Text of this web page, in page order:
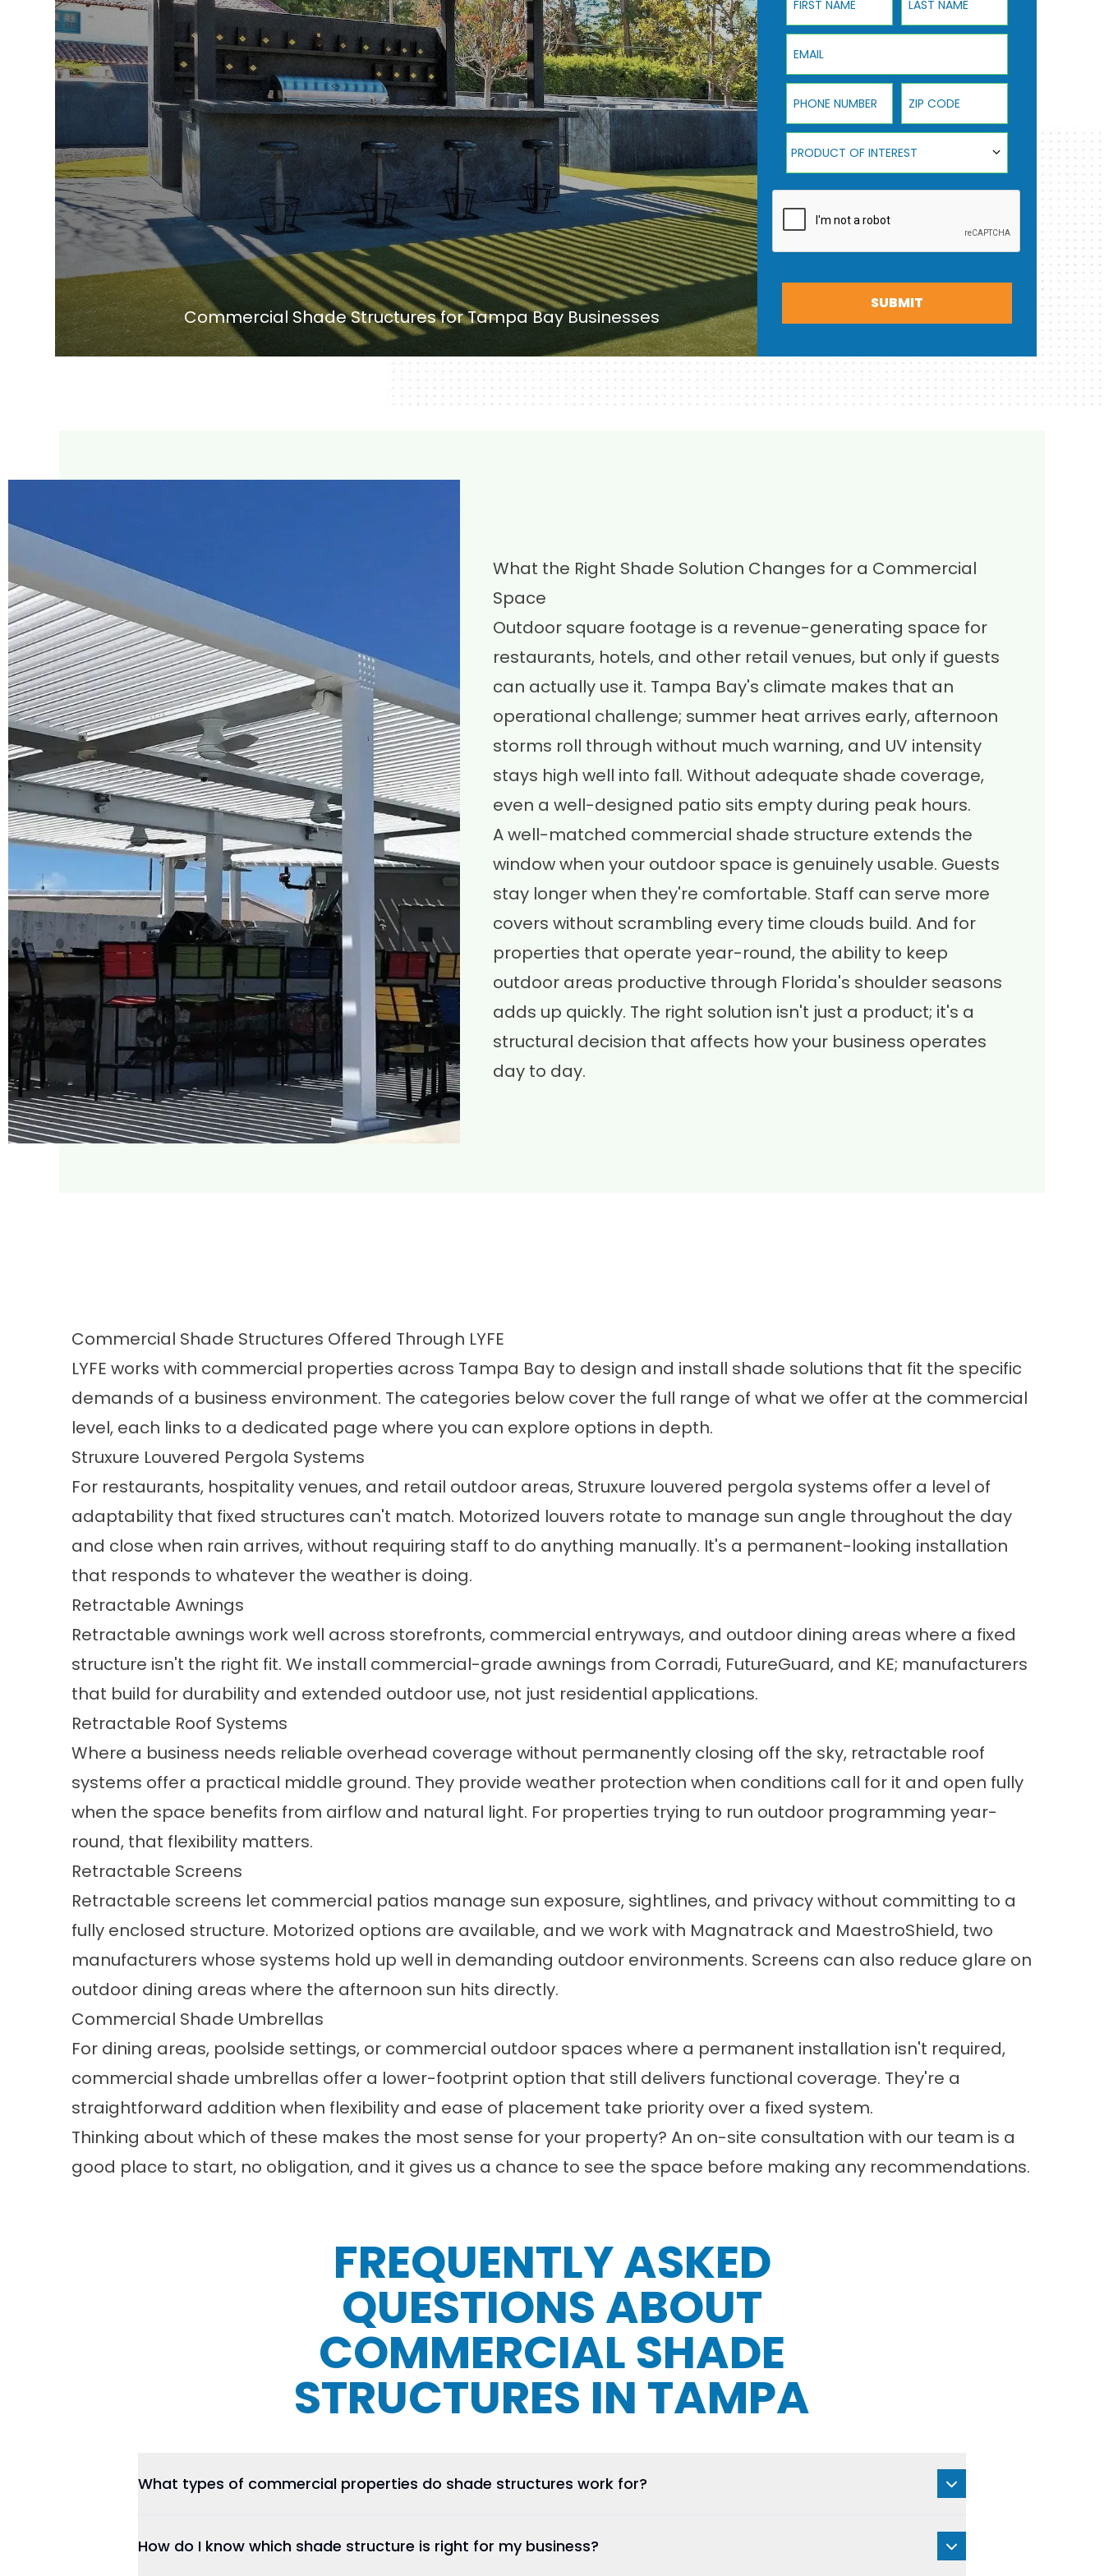
Commercial Shade Structures for Tampa Bay Businesses
Email
Phone Number ZIP Code
Product Of Interest
PRODUCT OF INTEREST
SUBMIT
What the Right Shade Solution Changes for a Commercial
Space
Outdoor square footage is a revenue-generating space for
restaurants, hotels, and other retail venues, but only if guests
can actually use it. Tampa Bay's climate makes that an
operational challenge; summer heat arrives early, afternoon
storms roll through without much warning, and UV intensity
stays high well into fall. Without adequate shade coverage,
even a well-designed patio sits empty during peak hours.
A well-matched commercial shade structure extends the
window when your outdoor space is genuinely usable. Guests
stay longer when they're comfortable. Staff can serve more
covers without scrambling every time clouds build. And for
properties that operate year-round, the ability to keep
outdoor areas productive through Florida's shoulder seasons
adds up quickly. The right solution isn't just a product; it's a
structural decision that affects how your business operates
day to day.
Commercial Shade Structures Offered Through LYFE
LYFE works with commercial properties across Tampa Bay to design and install shade solutions that fit the specific
demands of a business environment. The categories below cover the full range of what we offer at the commercial
level, each links to a dedicated page where you can explore options in depth.
Struxure Louvered Pergola Systems
For restaurants, hospitality venues, and retail outdoor areas, Struxure louvered pergola systems offer a level of
adaptability that fixed structures can't match. Motorized louvers rotate to manage sun angle throughout the day
and close when rain arrives, without requiring staff to do anything manually. It's a permanent-looking installation
that responds to whatever the weather is doing.
Retractable Awnings
Retractable awnings work well across storefronts, commercial entryways, and outdoor dining areas where a fixed
structure isn't the right fit. We install commercial-grade awnings from Corradi, FutureGuard, and KE; manufacturers
that build for durability and extended outdoor use, not just residential applications.
Retractable Roof Systems
Where a business needs reliable overhead coverage without permanently closing off the sky, retractable roof
systems offer a practical middle ground. They provide weather protection when conditions call for it and open fully
when the space benefits from airflow and natural light. For properties trying to run outdoor programming year-
round, that flexibility matters.
Retractable Screens
Retractable screens let commercial patios manage sun exposure, sightlines, and privacy without committing to a
fully enclosed structure. Motorized options are available, and we work with Magnatrack and MaestroShield, two
manufacturers whose systems hold up well in demanding outdoor environments. Screens can also reduce glare on
outdoor dining areas where the afternoon sun hits directly.
Commercial Shade Umbrellas
For dining areas, poolside settings, or commercial outdoor spaces where a permanent installation isn't required,
commercial shade umbrellas offer a lower-footprint option that still delivers functional coverage. They're a
straightforward addition when flexibility and ease of placement take priority over a fixed system.
Thinking about which of these makes the most sense for your property? An on-site consultation with our team is a
good place to start, no obligation, and it gives us a chance to see the space before making any recommendations.
FREQUENTLY ASKED
QUESTIONS ABOUT
COMMERCIAL SHADE
STRUCTURES IN TAMPA
What types of commercial properties do shade structures work for?
How do I know which shade structure is right for my business?